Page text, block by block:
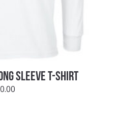
SLEEVE T-SHIRT